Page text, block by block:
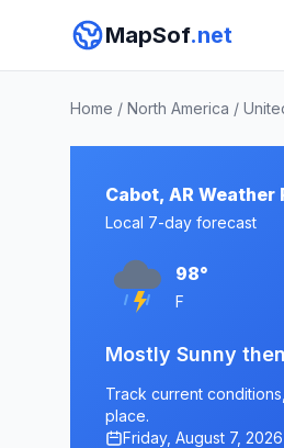
MapSof.net
Home / North America /
Cabot, AR Weather
Local 7-day forecast
98°
F
Mostly Sunny
Track current
place.
Friday, August 7, 2026